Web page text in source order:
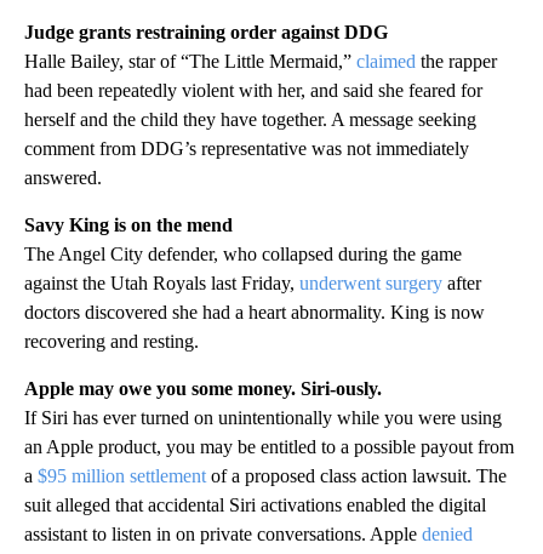
Judge grants restraining order against DDG
Halle Bailey, star of “The Little Mermaid,” claimed the rapper
had been repeatedly violent with her, and said she feared for
herself and the child they have together. A message seeking
comment from DDG’s representative was not immediately
answered.
Savy King is on the mend
The Angel City defender, who collapsed during the game
against the Utah Royals last Friday, underwent surgery after
doctors discovered she had a heart abnormality. King is now
recovering and resting.
Apple may owe you some money. Siri-ously.
If Siri has ever turned on unintentionally while you were using
an Apple product, you may be entitled to a possible payout from
a $95 million settlement of a proposed class action lawsuit. The
suit alleged that accidental Siri activations enabled the digital
assistant to listen in on private conversations. Apple denied